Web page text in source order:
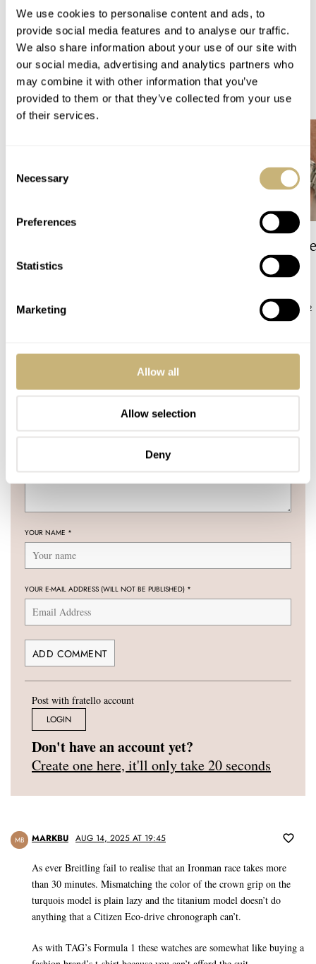
We use cookies to personalise content and ads, to
provide social media features and to analyse our traffic.
We also share information about your use of our site with
our social media, advertising and analytics partners who
may combine it with other information that you’ve
provided to them or that they’ve collected from your use
of their services.
Selection
Necessary
Preferences
Statistics
Marketing
Allow all
Allow selection
Deny
WATCH RELEASES BREITLING
READ NEXT LATEST →
Prospex Divers
JORG WEPPELINK
Video: The Best
Just Got Better!
ROBERT-JAN BROER 12
Leave a comment... Join the conversation
YOUR NAME *
YOUR E-MAIL ADDRESS (WILL NOT BE PUBLISHED) *
Post with fratello account
LOGIN
Don't have an account yet?
Create one here, it'll only take 20 seconds
MB MARKBU AUG 14, 2025 AT 19:45
As ever Breitling fail to realise that an Ironman race takes more
than 30 minutes. Mismatching the color of the crown grip on the
turquois model is plain lazy and the titanium model doesn’t do
anything that a Citizen Eco-drive chronograph can’t.
As with TAG’s Formula 1 these watches are somewhat like buying a